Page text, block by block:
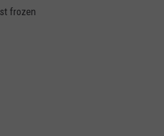
frozen